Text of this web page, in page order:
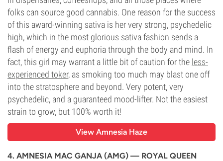
folks can source good cannabis. One reason for the success
of this award-winning sativa is her very strong, psychedelic
high, which in the most glorious sativa fashion sends a
flash of energy and euphoria through the body and mind. In
fact, this girl may warrant a little bit of caution for the less-
experienced toker, as smoking too much may blast one off
into the stratosphere and beyond. Very potent, very
psychedelic, and a guaranteed mood-lifter. Not the easiest
strain to grow, but 100% worth it!
View Amnesia Haze
4. AMNESIA MAC GANJA (AMG) — ROYAL QUEEN